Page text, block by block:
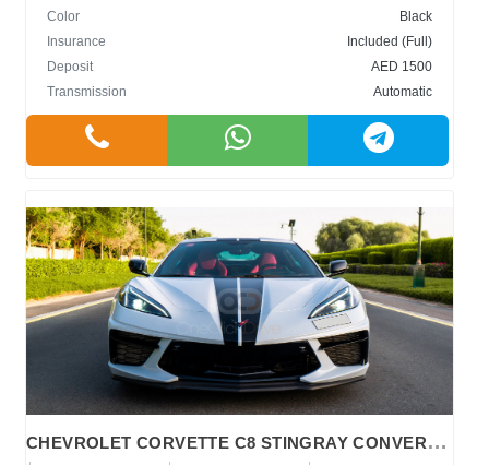
Color
Black
Insurance
Included (Full)
Deposit
AED 1500
Transmission
Automatic
C
HEVROLET CORVETTE C8 STINGRAY CONVERTIBLE